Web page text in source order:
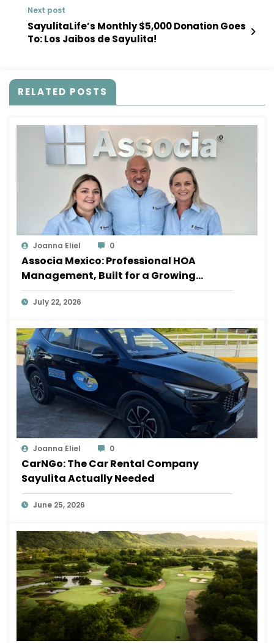
Next post
SayulitaLife’s Monthly $5,000 Donation Goes
To: Los Jaibos de Sayulita!
RELATED POSTS
Joanna Eliel 0
Associa Mexico: Professional HOA
Management, Built for a Growing
Sayulita
July 22, 2026
Joanna Eliel 0
CarNGo: The Car Rental Company
Sayulita Actually Needed
June 25, 2026